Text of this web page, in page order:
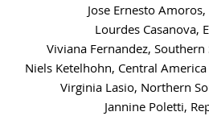
Jose Ernesto
Lourdes Casanova,
Viviana Fernandez,
Niels Ketelhohn, Central
Virginia Lasio, Northern
Jannine Poletti,